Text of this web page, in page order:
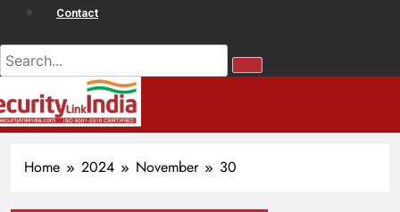
Contact
Home 2024 November 30